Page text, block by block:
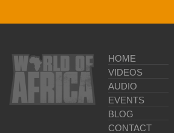
HOME
VIDEOS
AUDIO
EVENTS
BLOG
CONTACT